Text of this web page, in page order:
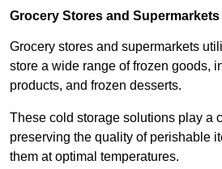
Grocery Stores and Supermarkets
Grocery stores and supermarkets
store a wide range of frozen goods,
products, and frozen desserts.
These cold storage solutions play a
preserving the quality of perishable
them at optimal temperatures.